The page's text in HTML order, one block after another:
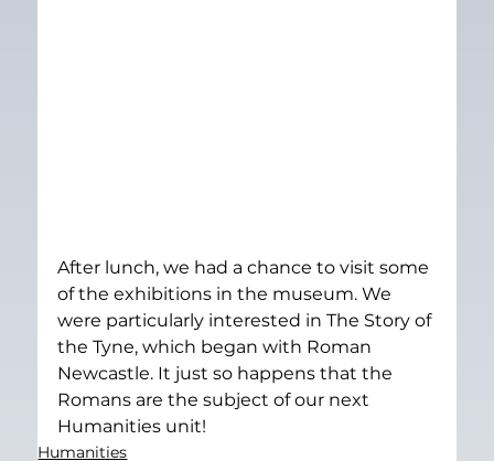
After lunch, we had a chance to visit some
of the exhibitions in the museum. We
were particularly interested in The Story of
the Tyne, which began with Roman
Newcastle. It just so happens that the
Romans are the subject of our next
Humanities unit!
Humanities